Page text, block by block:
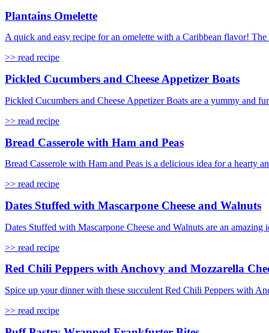
Plantains Omelette
A quick and easy recipe for an omelette with a Caribbean flavor!
>> read recipe
Pickled Cucumbers and Cheese Appetizer Boats
Pickled Cucumbers and Cheese Appetizer Boats are a yummy and
>> read recipe
Bread Casserole with Ham and Peas
Bread Casserole with Ham and Peas is a delicious idea for a hearty
>> read recipe
Dates Stuffed with Mascarpone Cheese and Walnuts
Dates Stuffed with Mascarpone Cheese and Walnuts are an
>> read recipe
Red Chili Peppers with Anchovy and Mozzarella
Spice up your dinner with these succulent Red Chili Peppers with
>> read recipe